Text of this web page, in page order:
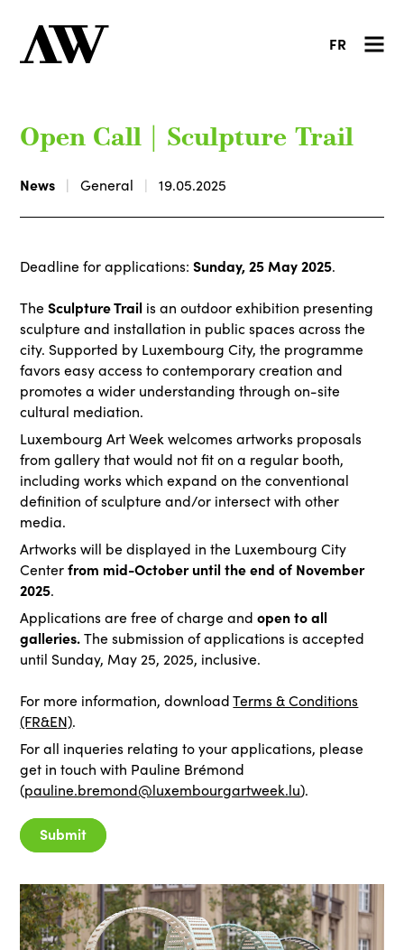
FR
Open Call | Sculpture Trail
News General 19.05.2025
Deadline for applications:Sunday, 25 May 2025.
TheSculpture Trail is an outdoor exhibition presenting
sculpture and installation in public spaces across the
city. Supported by Luxembourg City, the programme
favors easy access to contemporary creation and
promotes a wider understanding through on-site
cultural mediation.
Luxembourg Art Week welcomes artworks proposals
from gallery that would not fit on a regular booth,
including works which expand on the conventional
definition of sculpture and/or intersect with other
media.
Artworks will be displayed in the Luxembourg City
Centerfrom mid-October until the end of November
2025.
Applications are free of charge andopen to all
galleries.The submission of applications is accepted
until Sunday, May 25, 2025, inclusive.
For more information, downloadTerms & Conditions
(FR&EN).
For all inqueries relating to your applications, please
get in touch with Pauline Brémond
(pauline.bremond@luxembourgartweek.lu).
Submit